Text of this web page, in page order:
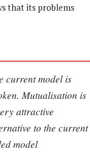
that its problems
current model is
Mutualisation is
attractive
to the current
model